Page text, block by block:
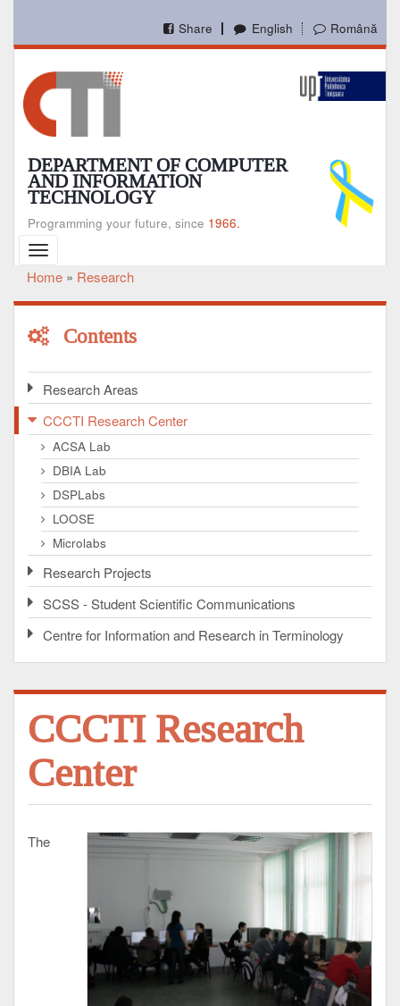
main
English Română
Share
DEPARTMENT OF COMPUTER
AND INFORMATION
TECHNOLOGY
Programming your future, since 1966.
Toggle
navigation
Breadcrumb
Home Research
Contents
Research Areas
CCCTI Research Center
ACSA Lab
DBIA Lab
DSPLabs
LOOSE
Microlabs
Research Projects
SCSS - Student Scientific Communications
Centre for Information and Research in Terminology
CCCTI Research
Center
The